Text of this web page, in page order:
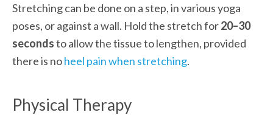
Stretching can be done on a step, in various yoga
poses, or against a wall. Hold the stretch for 20–30
seconds to allow the tissue to lengthen, provided
there is no heel pain when stretching.
Physical Therapy